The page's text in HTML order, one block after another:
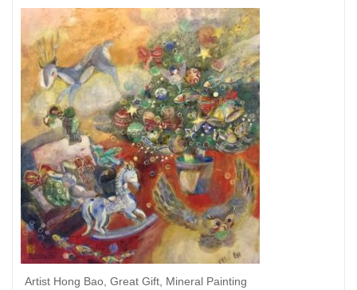
Artist Hong Bao, Great Gift, Mineral Painting